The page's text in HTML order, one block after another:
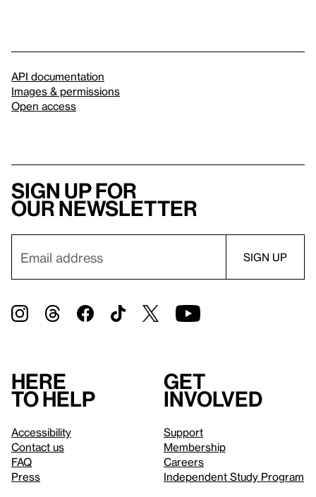
API documentation
Images & permissions
Open access
Sign up for
our newsletter
Here
to help
Accessibility
Contact us
FAQ
Press
Get
involved
Support
Membership
Careers
Independent Study Program